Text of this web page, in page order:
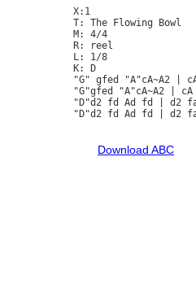
X:1
T: The Flowing Bowl
M: 4/4
R: reel
L: 1/8
K: D
"G" gfed "A"cA~A2 |
"G"gfed "A"cA~A2 |
"D"d2 fd Ad fd | d2
"D"d2 fd Ad fd | d2
Download ABC